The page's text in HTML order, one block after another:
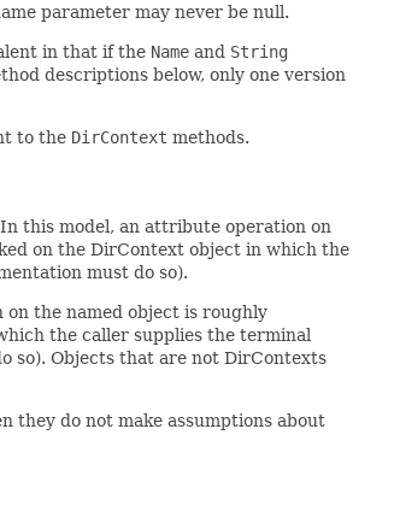
parameter may never be null.
in that if the Name and String
descriptions below, only one version
to the DirContext methods.
this model, an attribute operation on
on the DirContext object in which the
must do so).
the named object is roughly
the caller supplies the terminal
so). Objects that are not DirContexts
they do not make assumptions about